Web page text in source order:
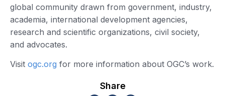
global community drawn from government, industry,
academia, international development agencies,
research and scientific organizations, civil society,
and advocates.
Visit ogc.org for more information about OGC’s work.
Share